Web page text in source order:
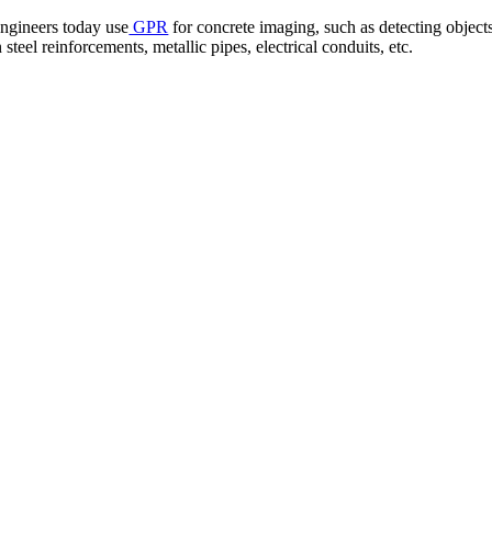
today use GPR for concrete imaging, such as detecting
steel reinforcements, metallic pipes, electrical conduits, etc.